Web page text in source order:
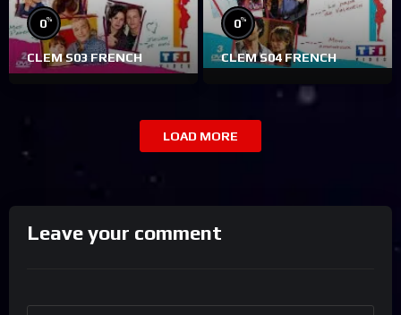
0%
CLEM S03 FRENCH
0%
CLEM S04 FRENCH
LOAD MORE
Leave your comment